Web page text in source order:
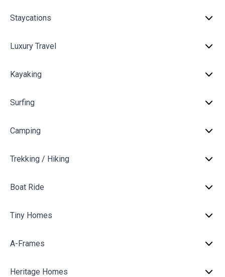
Staycations
Luxury Travel
Kayaking
Surfing
Camping
Trekking / Hiking
Boat Ride
Tiny Homes
A-Frames
Heritage Homes